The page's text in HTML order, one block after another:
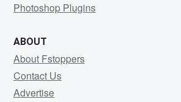
Photoshop Plugins
ABOUT
About Fstoppers
Contact Us
Advertise